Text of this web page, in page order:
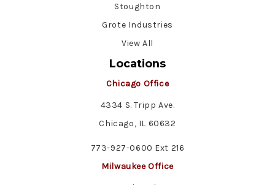
Stoughton
Grote Industries
View All
Locations
Chicago Office
4334 S. Tripp Ave.
Chicago, IL 60632
773-927-0600 Ext 216
Milwaukee Office